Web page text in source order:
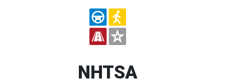
NHTSA